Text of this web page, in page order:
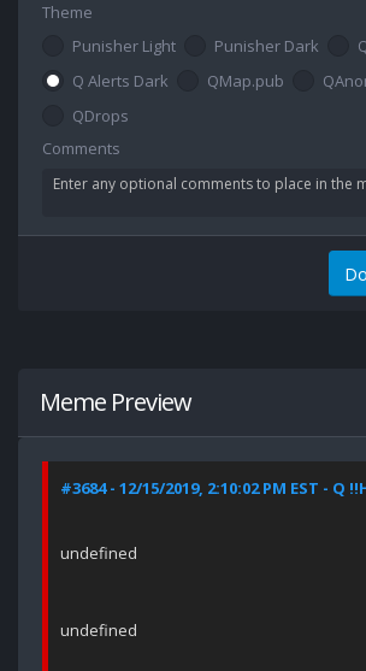
Theme
Punisher Light
Punisher Dark
Q Alerts Dark
QMap.pub
QDrops
Comments
Meme Preview
#3684 - 12/15/2019, 2:10:02 PM EST - Q
undefined
undefined